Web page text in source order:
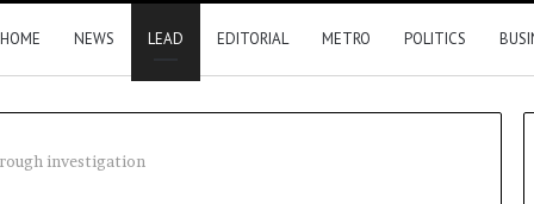
HOME NEWS LEAD EDITORIAL METRO POLITICS
investigation